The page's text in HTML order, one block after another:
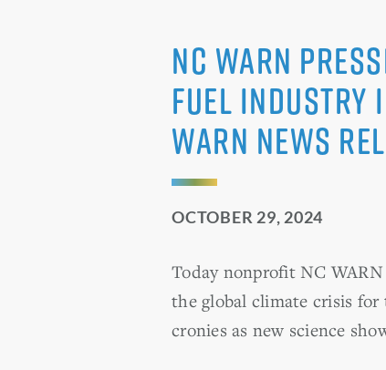
NC WARN
Fuel Industry
WARN News
OCTOBER 29, 2024
Today nonprofit NC
the global climate crisis for
cronies as new science